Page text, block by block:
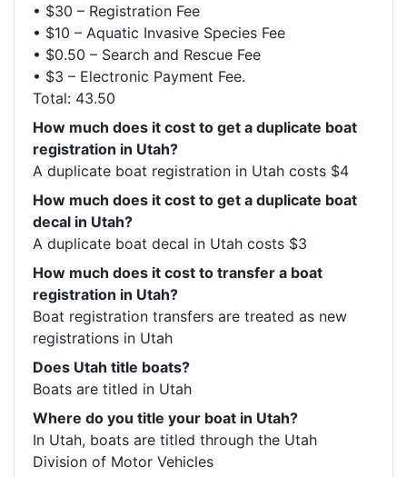
• $30 – Registration Fee
• $10 – Aquatic Invasive Species Fee
• $0.50 – Search and Rescue Fee
• $3 – Electronic Payment Fee.
How much does it cost to get a duplicate boat
registration in Utah?
A duplicate boat registration in Utah costs $4
How much does it cost to get a duplicate boat
decal in Utah?
A duplicate boat decal in Utah costs $3
How much does it cost to transfer a boat
registration in Utah?
Boat registration transfers are treated as new
registrations in Utah
Does Utah title boats?
Boats are titled in Utah
Where do you title your boat in Utah?
In Utah, boats are titled through the Utah
Division of Motor Vehicles